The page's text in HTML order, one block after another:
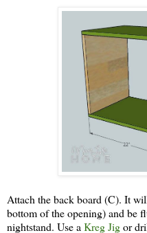
Attach the back board (C). It
bottom of the opening) and be
nightstand. Use a Kreg Jigor